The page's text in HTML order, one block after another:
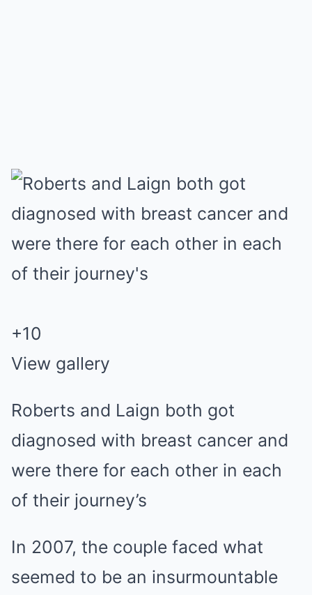
+10
View gallery
Roberts and Laign both got
diagnosed with breast cancer and
were there for each other in each
of their journey’s
In 2007, the couple faced what
seemed to be an insurmountable